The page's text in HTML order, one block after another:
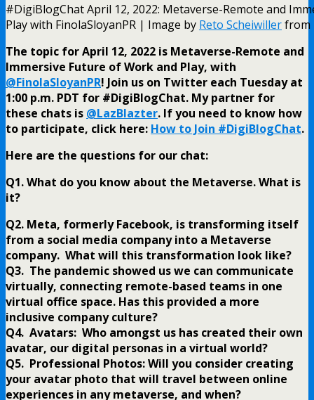
#DigiBlogChat April 12, 2022: Metaverse-Remote and
Play with FinolaSloyanPR | Image by Reto Scheiwillerfrom
The topic for April 12, 2022 is Metaverse-Remote and
Immersive Future of Work and Play, with
@FinolaSloyanPR! Join us on Twitter each Tuesday at
1:00 p.m. PDT for #DigiBlogChat. My partner for
these chats is @LazBlazter. If you need to know how
to participate, click here: How to Join #DigiBlogChat.
Here are the questions for our chat:
Q1. What do you know about the Metaverse. What is
it?
Q2. Meta, formerly Facebook, is transforming itself
from a social media company into a Metaverse
company. What will this transformation look like?
Q3. The pandemic showed us we can communicate
virtually, connecting remote-based teams in one
virtual office space. Has this provided a more
inclusive company culture?
Q4. Avatars: Who amongst us has created their own
avatar, our digital personas in a virtual world?
Q5. Professional Photos: Will you consider creating
your avatar photo that will travel between online
experiences in any metaverse, and when?